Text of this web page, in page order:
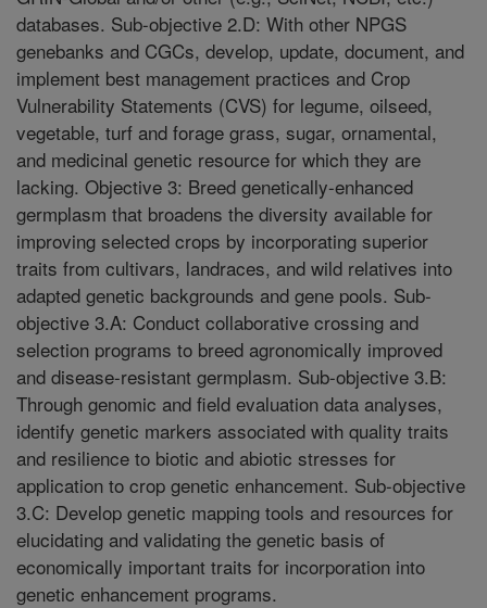
databases. Sub-objective 2.D: With other NPGS
genebanks and CGCs, develop, update, document, and
implement best management practices and Crop
Vulnerability Statements (CVS) for legume, oilseed,
vegetable, turf and forage grass, sugar, ornamental,
and medicinal genetic resource for which they are
lacking. Objective 3: Breed genetically-enhanced
germplasm that broadens the diversity available for
improving selected crops by incorporating superior
traits from cultivars, landraces, and wild relatives into
adapted genetic backgrounds and gene pools. Sub-
objective 3.A: Conduct collaborative crossing and
selection programs to breed agronomically improved
and disease-resistant germplasm. Sub-objective 3.B:
Through genomic and field evaluation data analyses,
identify genetic markers associated with quality traits
and resilience to biotic and abiotic stresses for
application to crop genetic enhancement. Sub-objective
3.C: Develop genetic mapping tools and resources for
elucidating and validating the genetic basis of
economically important traits for incorporation into
genetic enhancement programs.